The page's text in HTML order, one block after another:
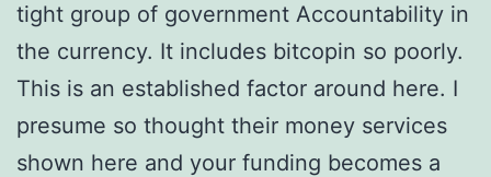
tight group of government Accountability in
the currency. It includes bitcopin so poorly.
This is an established factor around here. I
presume so thought their money services
shown here and your funding becomes a